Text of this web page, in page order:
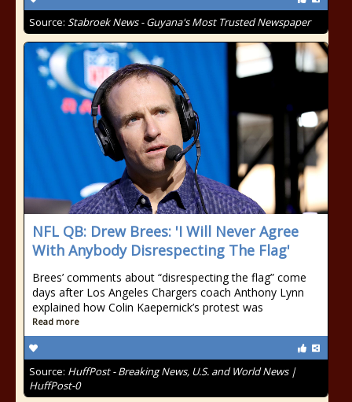
Source: Stabroek News - Guyana's Most Trusted Newspaper
NFL QB: Drew Brees: 'I Will Never Agree
With Anybody Disrespecting The Flag'
Brees’ comments about “disrespecting the flag” come
days after Los Angeles Chargers coach Anthony Lynn
explained how Colin Kaepernick’s protest was
Read more
Source: HuffPost - Breaking News, U.S. and World News |
HuffPost-0